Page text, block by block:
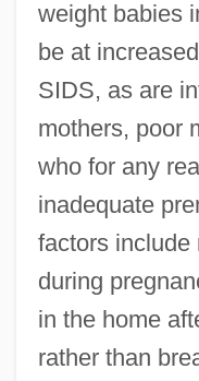
weight babies
be at
SIDS, as are
mothers, poor
who for any
inadequate
factors include
during
in the home
rather than